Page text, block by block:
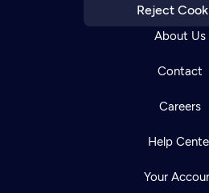
Reject
About Us
Contact
Careers
Help
Your